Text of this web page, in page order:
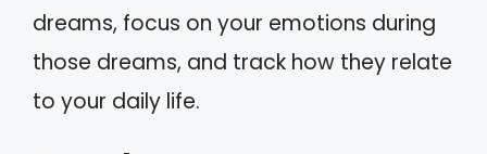
dreams, focus on your emotions during
those dreams, and track how they relate
to your daily life.